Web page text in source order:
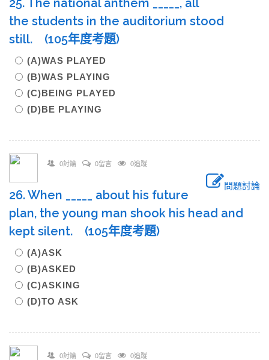
25. The national anthem _____, all
the students in the auditorium stood
still. (105年度考題)
(A)WAS PLAYED
(B)WAS PLAYING
(C)BEING PLAYED
(D)BE PLAYING
0討論 0留言 0追蹤
問題討論
26. When _____ about his future
plan, the young man shook his head and
kept silent. (105年度考題)
(A)ASK
(B)ASKED
(C)ASKING
(D)TO ASK
0討論 0留言 0追蹤